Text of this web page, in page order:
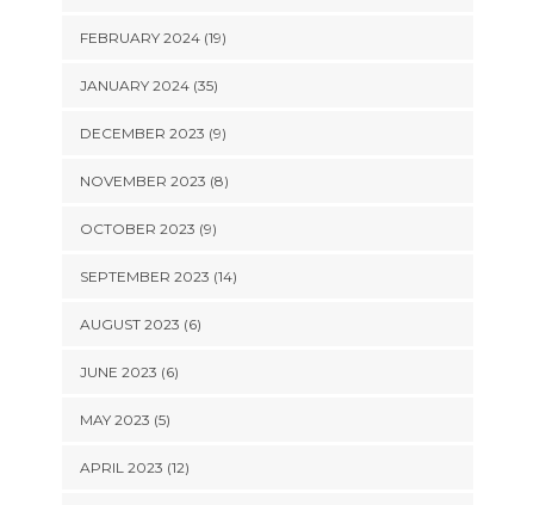
FEBRUARY 2024 (19)
JANUARY 2024 (35)
DECEMBER 2023 (9)
NOVEMBER 2023 (8)
OCTOBER 2023 (9)
SEPTEMBER 2023 (14)
AUGUST 2023 (6)
JUNE 2023 (6)
MAY 2023 (5)
APRIL 2023 (12)